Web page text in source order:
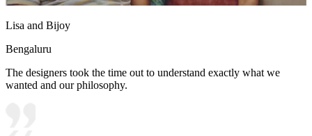
Lisa and Bijoy
Bengaluru
The designers took the time out to understand exactly what we
wanted and our philosophy.